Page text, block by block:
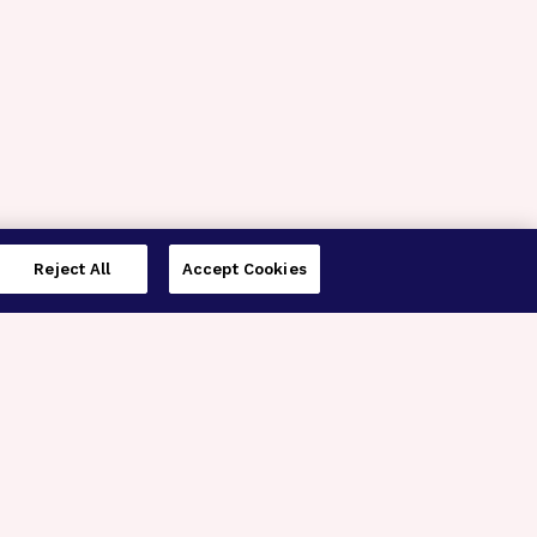
Reject All Accept Cookies